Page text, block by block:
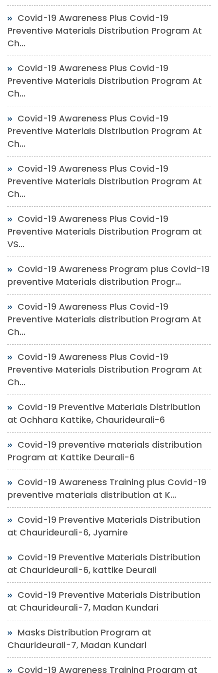
Covid-19 Awareness Plus Covid-19
Preventive Materials Distribution Program At
Ch...
Covid-19 Awareness Plus Covid-19
Preventive Materials Distribution Program At
Ch...
Covid-19 Awareness Plus Covid-19
Preventive Materials Distribution Program At
Ch...
Covid-19 Awareness Plus Covid-19
Preventive Materials Distribution Program At
Ch...
Covid-19 Awareness Plus Covid-19
Preventive Materials Distribution Program at
VS...
Covid-19 Awareness Program plus Covid-19
preventive Materials distribution Progr...
Covid-19 Awareness Plus Covid-19
Preventive Materials distribution Program At
Ch...
Covid-19 Awareness Plus Covid-19
Preventive Materials Distribution Program At
Ch...
Covid-19 Preventive Materials Distribution
at Ochhara Kattike, Chaurideurali-6
Covid-19 preventive materials distribution
Program at Kattike Deurali-6
Covid-19 Awareness Training plus Covid-19
preventive materials distribution at K...
Covid-19 Preventive Materials Distribution
at Chaurideurali-6, Jyamire
Covid-19 Preventive Materials Distribution
at Chaurideurali-6, kattike Deurali
Covid-19 Preventive Materials Distribution
at Chaurideurali-7, Madan Kundari
Masks Distribution Program at
Chaurideurali-7, Madan Kundari
Covid-19 Awareness Training Program at